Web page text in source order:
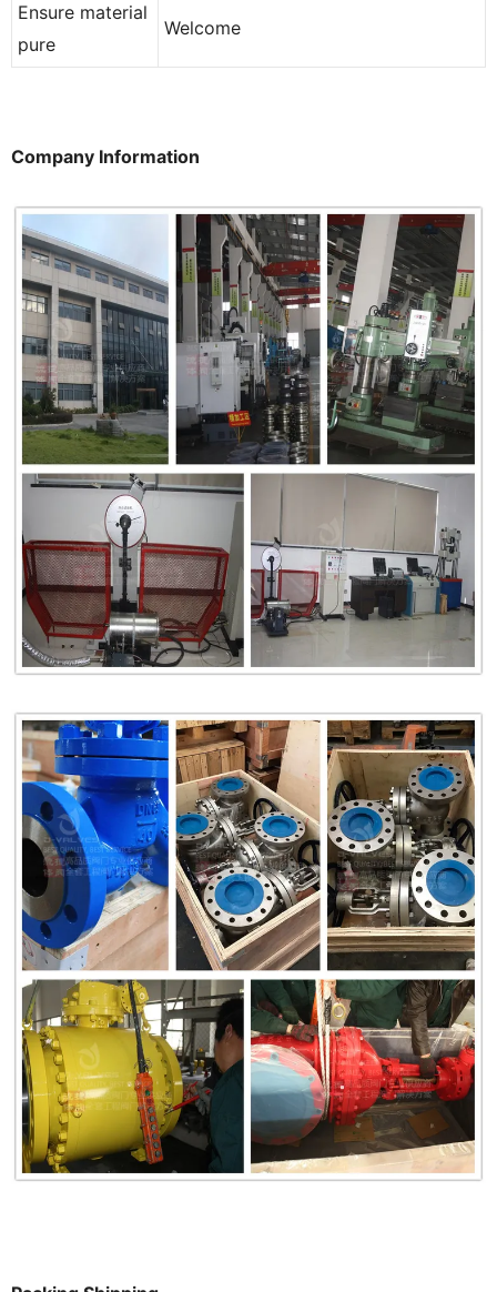
Ensure material
pure
Welcome
Company Information